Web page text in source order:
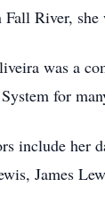
River, she
was a
for
include her
James